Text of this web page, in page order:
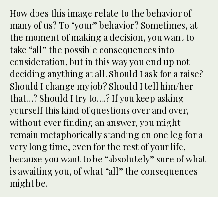
How does this image relate to the behavior of
many of us? To “your” behavior? Sometimes, at
the moment of making a decision, you want to
take “all” the possible consequences into
consideration, but in this way you end up not
deciding anything at all. Should I ask for a raise?
Should I change my job? Should I tell him/her
that…? Should I try to….? If you keep asking
yourself this kind of questions over and over,
without ever finding an answer, you might
remain metaphorically standing on one leg for a
very long time, even for the rest of your life,
because you want to be “absolutely” sure of what
is awaiting you, of what “all” the consequences
might be.